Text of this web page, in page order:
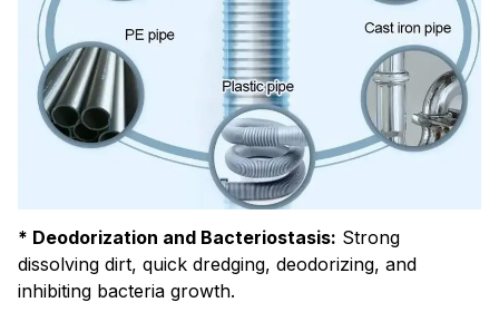
* Deodorization and Bacteriostasis: Strong
dissolving dirt, quick dredging, deodorizing, and
inhibiting bacteria growth.